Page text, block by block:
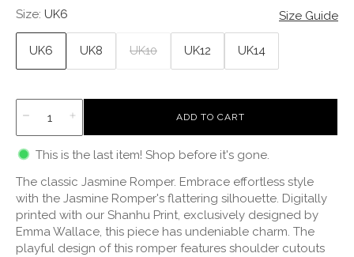
Size: UK6 Size Guide
UK6 UK8 UK10 UK12 UK14
L
D
N
G
.
.
ADD TO CART
This is the last item! Shop before it's gone.
The classic Jasmine Romper. Embrace effortless style
with the Jasmine Romper's flattering silhouette. Digitally
printed with our Shanhu Print, exclusively designed by
Emma Wallace, this piece has undeniable charm. The
playful design of this romper features shoulder cutouts